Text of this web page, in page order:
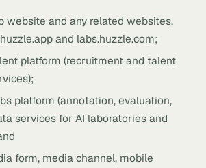
website and any related websites,
and labs.huzzle.com;
platform (recruitment and talent
platform (annotation, evaluation,
services for AI laboratories and
form, media channel, mobile